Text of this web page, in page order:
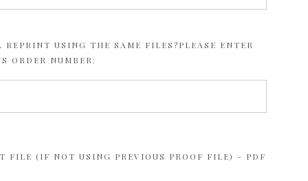
REPRINT USING THE SAME FILES?PLEASE ENTER
ORDER NUMBER:
FILE (IF NOT USING PREVIOUS PROOF FILE) - PDF